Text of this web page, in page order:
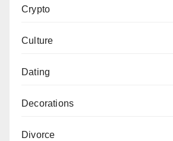
Crypto
Culture
Dating
Decorations
Divorce